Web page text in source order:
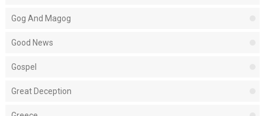
Gog And Magog
Good News
Gospel
Great Deception